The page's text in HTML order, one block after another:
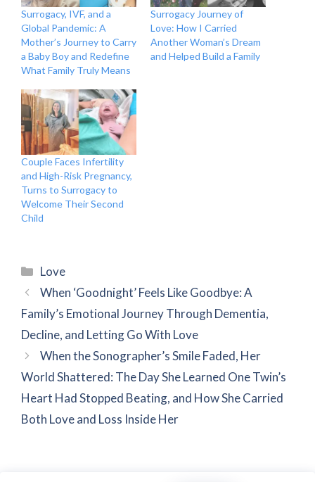
Surrogacy, IVF, and a
Global Pandemic: A
Mother’s Journey to Carry
a Baby Boy and Redefine
What Family Truly Means
Surrogacy Journey of
Love: How I Carried
Another Woman’s Dream
and Helped Build a Family
Couple Faces Infertility
and High-Risk Pregnancy,
Turns to Surrogacy to
Welcome Their Second
Child
Categories
Love
When ‘Goodnight’ Feels Like Goodbye: A
Family’s Emotional Journey Through Dementia,
Decline, and Letting Go With Love
When the Sonographer’s Smile Faded, Her
World Shattered: The Day She Learned One Twin’s
Heart Had Stopped Beating, and How She Carried
Both Love and Loss Inside Her